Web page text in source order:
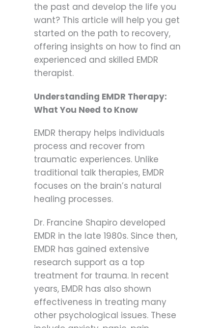
the past and develop the life you
want? This article will help you get
started on the path to recovery,
offering insights on how to find an
experienced and skilled EMDR
therapist.
Understanding EMDR Therapy:
What You Need to Know
EMDR therapy helps individuals
process and recover from
traumatic experiences. Unlike
traditional talk therapies, EMDR
focuses on the brain’s natural
healing processes.
Dr. Francine Shapiro developed
EMDR in the late 1980s. Since then,
EMDR has gained extensive
research support as a top
treatment for trauma. In recent
years, EMDR has also shown
effectiveness in treating many
other psychological issues. These